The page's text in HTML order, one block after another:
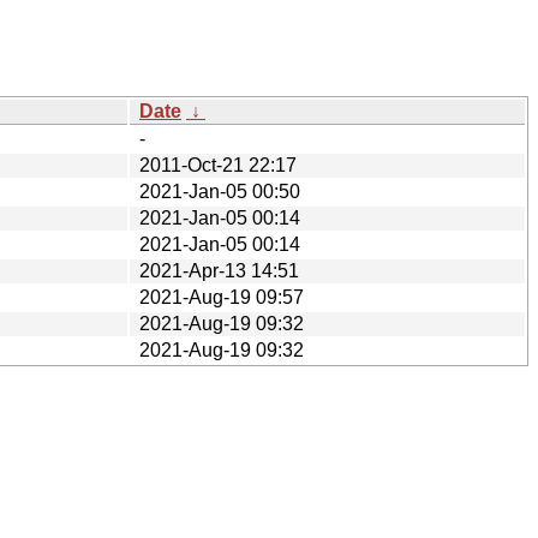
Date ↓
-
2011-Oct-21 22:17
2021-Jan-05 00:50
2021-Jan-05 00:14
2021-Jan-05 00:14
2021-Apr-13 14:51
2021-Aug-19 09:57
2021-Aug-19 09:32
2021-Aug-19 09:32